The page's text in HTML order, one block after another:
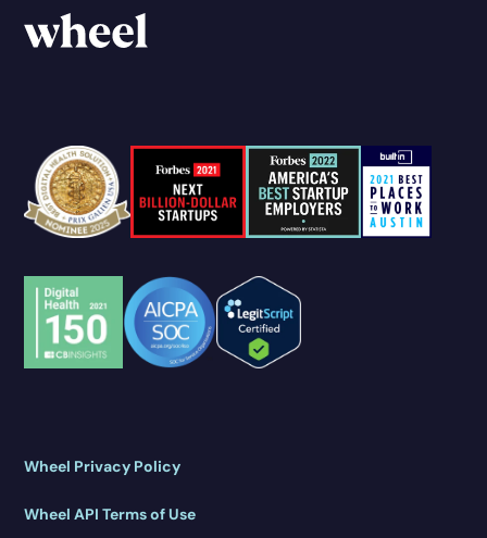
Wheel Privacy Policy
Wheel API Terms of Use